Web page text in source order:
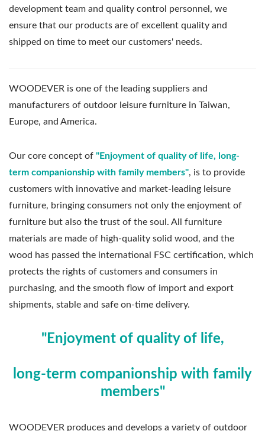
development team and quality control personnel, we
ensure that our products are of excellent quality and
shipped on time to meet our customers' needs.
WOODEVER is one of the leading suppliers and
manufacturers of outdoor leisure furniture in Taiwan,
Europe, and America.
Our core concept of "Enjoyment of quality of life, long-
term companionship with family members", is to provide
customers with innovative and market-leading leisure
furniture, bringing consumers not only the enjoyment of
furniture but also the trust of the soul. All furniture
materials are made of high-quality solid wood, and the
wood has passed the international FSC certification, which
protects the rights of customers and consumers in
purchasing, and the smooth flow of import and export
shipments, stable and safe on-time delivery.
"Enjoyment of quality of life,
long-term companionship with family
members"
WOODEVER produces and develops a variety of outdoor